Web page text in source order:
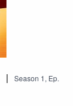
| Season 1, Ep.